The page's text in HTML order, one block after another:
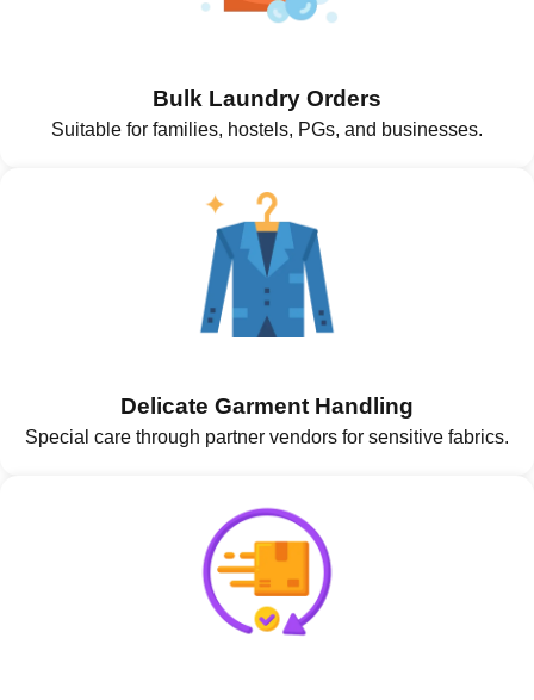
Bulk Laundry Orders
Suitable for families, hostels, PGs, and businesses.
Delicate Garment Handling
Special care through partner vendors for sensitive fabrics.